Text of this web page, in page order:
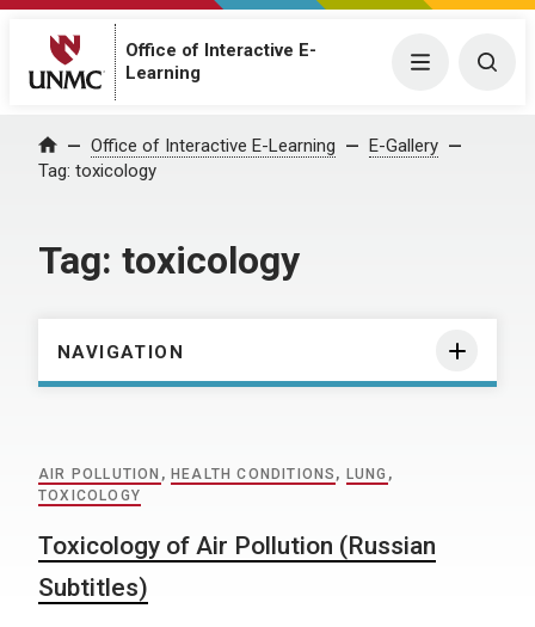
Office of Interactive E-
Learning
Menu
Home Office of Interactive E-Learning
E-Gallery
Tag: toxicology
Tag: toxicology
NAVIGATION
AIR POLLUTION , HEALTH CONDITIONS , LUNG ,
TOXICOLOGY
Toxicology of Air Pollution (Russian
Subtitles)